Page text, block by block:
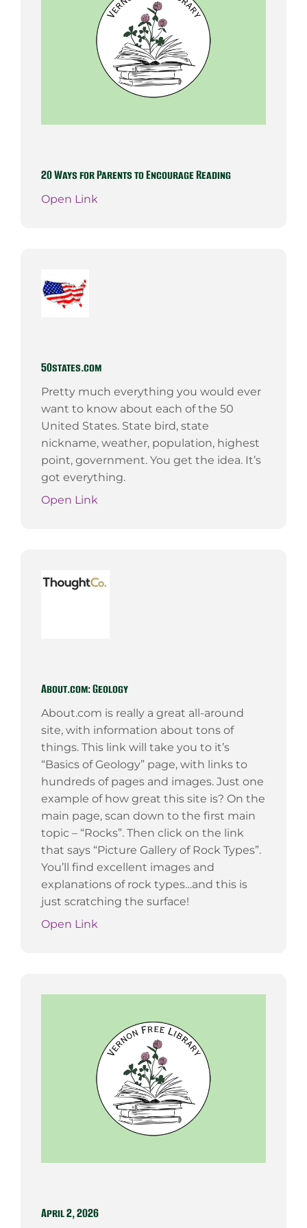
20 Ways for Parents to Encourage Reading
Open Link
50states.com
Pretty much everything you would ever
want to know about each of the 50
United States. State bird, state
nickname, weather, population, highest
point, government. You get the idea. It’s
got everything.
Open Link
About.com: Geology
About.com is really a great all-around
site, with information about tons of
things. This link will take you to it’s
“Basics of Geology” page, with links to
hundreds of pages and images. Just one
example of how great this site is? On the
main page, scan down to the first main
topic – “Rocks”. Then click on the link
that says “Picture Gallery of Rock Types”.
You’ll find excellent images and
explanations of rock types…and this is
just scratching the surface!
Open Link
April 2, 2026